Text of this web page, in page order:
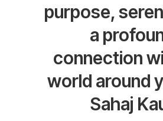
purpose,
a
connection
world around
Sahaj